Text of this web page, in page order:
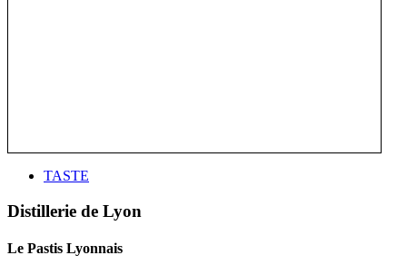
TASTE
Distillerie de Lyon
Le Pastis Lyonnais